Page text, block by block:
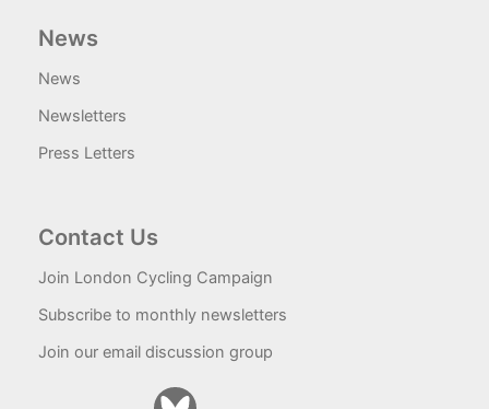
News
News
Newsletters
Press Letters
Contact Us
Join London Cycling Campaign
Subscribe to monthly newsletters
Join our email discussion group